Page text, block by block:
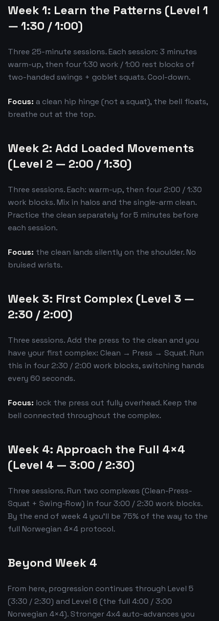
Week 1: Learn the Patterns (Level 1
— 1:30 / 1:00)
Three 25-minute sessions. Each session: 3 minutes
warm-up, then four 1:30 work / 1:00 rest blocks of
two-handed swings + goblet squats. Cool-down.
Focus: a clean hip hinge (not a squat), the bell floats,
breathe out at the top.
Week 2: Add Loaded Movements
(Level 2 — 2:00 / 1:30)
Three sessions. Each: warm-up, then four 2:00 / 1:30
work blocks. Mix in halos and the single-arm clean.
Practice the clean separately for 5 minutes before
each session.
Focus: the clean lands silently on the shoulder. No
bruised wrists.
Week 3: First Complex (Level 3 —
2:30 / 2:00)
Three sessions. Add the press to the clean and you
have your first complex: Clean → Press → Squat. Run
this in four 2:30 / 2:00 work blocks, switching hands
every 60 seconds.
Focus: lock the press out fully overhead. Keep the
bell connected throughout the complex.
Week 4: Approach the Full 4×4
(Level 4 — 3:00 / 2:30)
Three sessions. Run two complexes (Clean-Press-
Squat + Swing-Row) in four 3:00 / 2:30 work blocks.
By the end of week 4 you'll be 75% of the way to the
full Norwegian 4×4 protocol.
Beyond Week 4
From here, progression continues through Level 5
(3:30 / 2:30) and Level 6 (the full 4:00 / 3:00
Norwegian 4×4). Stronger 4x4 auto-advances you